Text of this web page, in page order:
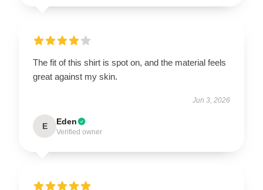
The fit of this shirt is spot on, and the material feels
great against my skin.
Jun 3, 2026
E Eden
Verified owner